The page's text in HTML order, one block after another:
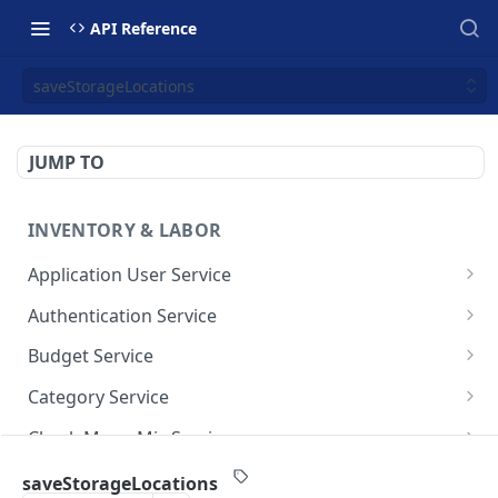
API Reference
saveStorageLocations
JUMP TO
INVENTORY & LABOR
Application User Service
getAllApplicationUsers
getApplicationUsersByPage
saveApplicationUser
Authentication Service
validate-user
Budget Service
getAllBudget
getBudgetByPage
Category Service
getAllCategories
Check Menu Mix Service
GetAllCheckMenuMixRecordsV1
Commissary Order Service
saveStorageLocations